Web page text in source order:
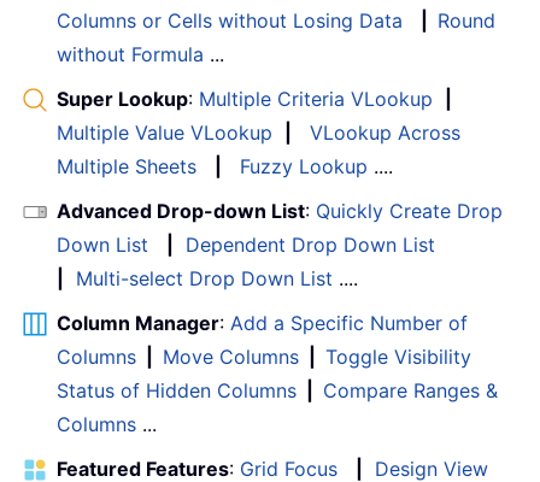
Columns or Cells without Losing Data
Round
without Formula ...
Super Lookup: Multiple Criteria VLookup
Multiple Value VLookup
VLookup Across
Multiple Sheets
Fuzzy Lookup ....
Advanced Drop-down List: Quickly Create Drop
Down List
Dependent Drop Down List
Multi-select Drop Down List ....
Column Manager: Add a Specific Number of
Columns
Move Columns
Toggle Visibility
Status of Hidden Columns
Compare Ranges &
Columns ...
Featured Features: Grid Focus
Design View